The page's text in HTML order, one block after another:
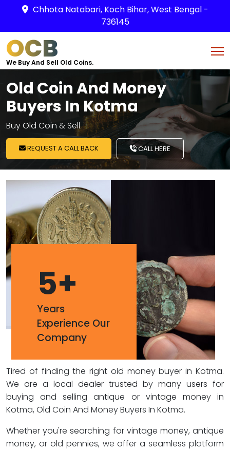
Chhota Natabari, Koch Bihar, West Bengal -
736145
OCB
We Buy And Sell Old Coins.
Old Coin And Money
Buyers In Kotma
Buy Old Coin & Sell
REQUEST A CALL BACK CALL HERE
5+
Years
Experience Our
Company
Tired of finding the right old money buyer in Kotma.
We are a local dealer trusted by many users for
buying and selling antique or vintage money in
Kotma, Old Coin And Money Buyers In Kotma.
Whether you're searching for vintage money, antique
money, or old pennies, we offer a seamless platform